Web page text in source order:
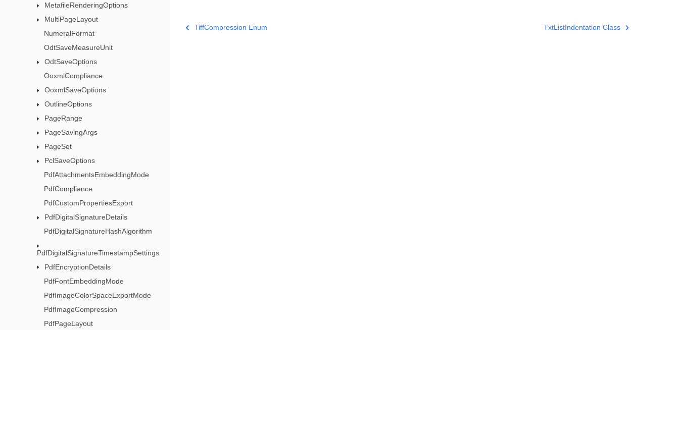
MetafileRenderingOptions
MultiPageLayout
NumeralFormat
OdtSaveMeasureUnit
OdtSaveOptions
OoxmlCompliance
OoxmlSaveOptions
OutlineOptions
PageRange
PageSavingArgs
PageSet
PclSaveOptions
PdfAttachmentsEmbeddingMode
PdfCompliance
PdfCustomPropertiesExport
PdfDigitalSignatureDetails
PdfDigitalSignatureHashAlgorithm
PdfDigitalSignatureTimestampSettings
PdfEncryptionDetails
PdfFontEmbeddingMode
PdfImageColorSpaceExportMode
PdfImageCompression
PdfPageLayout
TiffCompression Enum TxtListIndentation Class